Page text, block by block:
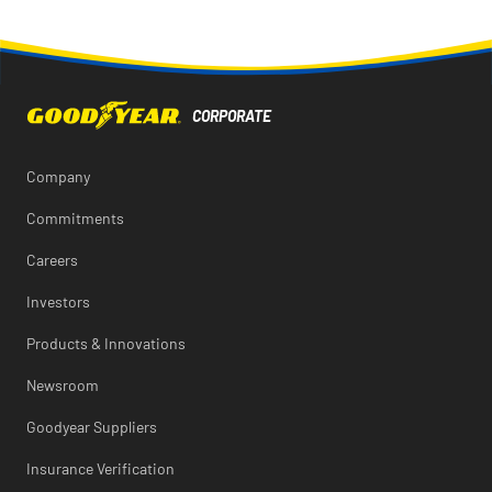
this
page
page
to
Company
Commitments
Careers
Investors
Products & Innovations
Newsroom
Goodyear Suppliers
Insurance Verification